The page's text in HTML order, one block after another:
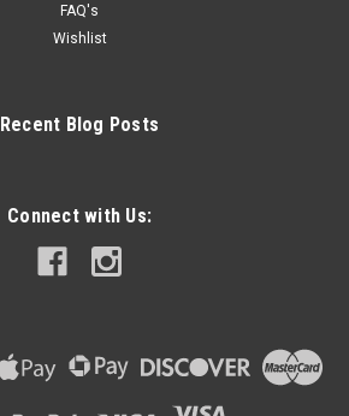
FAQ's
Wishlist
Recent Blog Posts
Connect with Us: